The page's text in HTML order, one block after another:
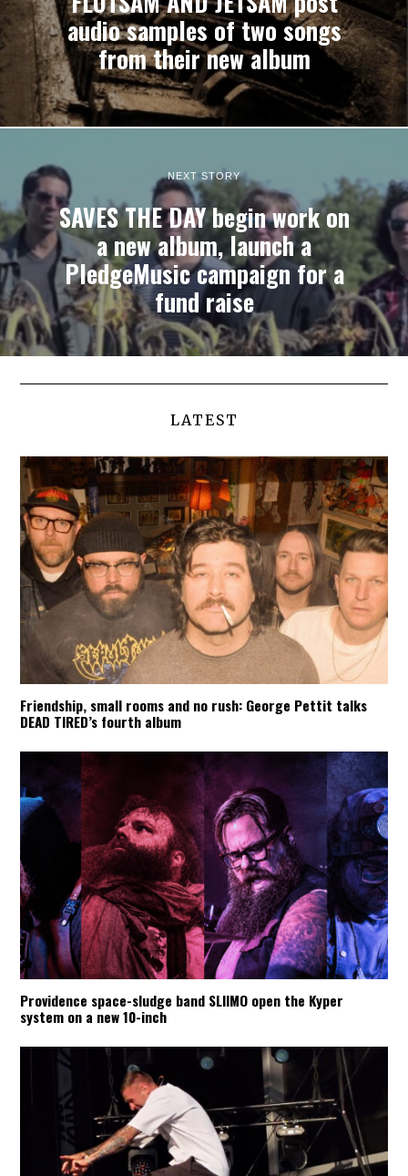
audio samples of two songs
from their new album
NEXT STORY
SAVES THE DAY begin work on
a new album, launch a
PledgeMusic campaign for a
fund raise
LATEST
Friendship, small rooms and no rush: George Pettit talks
DEAD TIRED’s fourth album
Providence space-sludge band SLIIMO open the Kyper
system on a new 10-inch